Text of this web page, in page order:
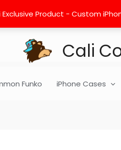
Product - Custom
Cali
Funko iPhone Cases